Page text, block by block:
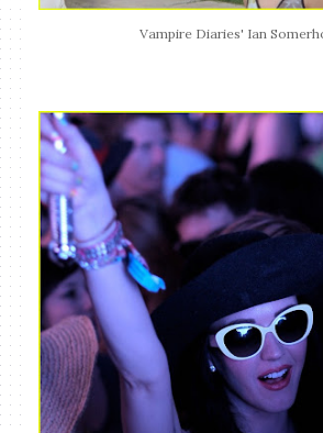
Vampire Diaries' Ian